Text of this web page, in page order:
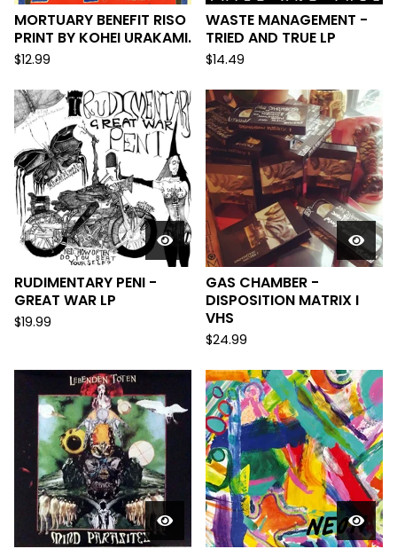
MORTUARY BENEFIT RISO
PRINT BY KOHEI URAKAMI.
$12.99
WASTE MANAGEMENT -
TRIED AND TRUE LP
$14.49
RUDIMENTARY PENI -
GREAT WAR LP
$19.99
GAS CHAMBER -
DISPOSITION MATRIX I
VHS
$24.99